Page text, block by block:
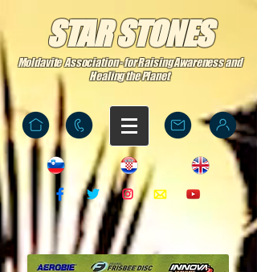
STAR STONES
Moldavite Association - for Raising Awareness and
Healing the Planet